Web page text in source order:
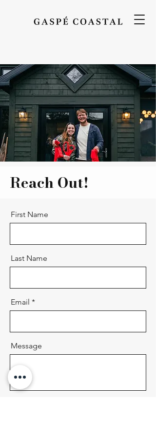
Reach Out!
First Name
Last Name
Email
Message